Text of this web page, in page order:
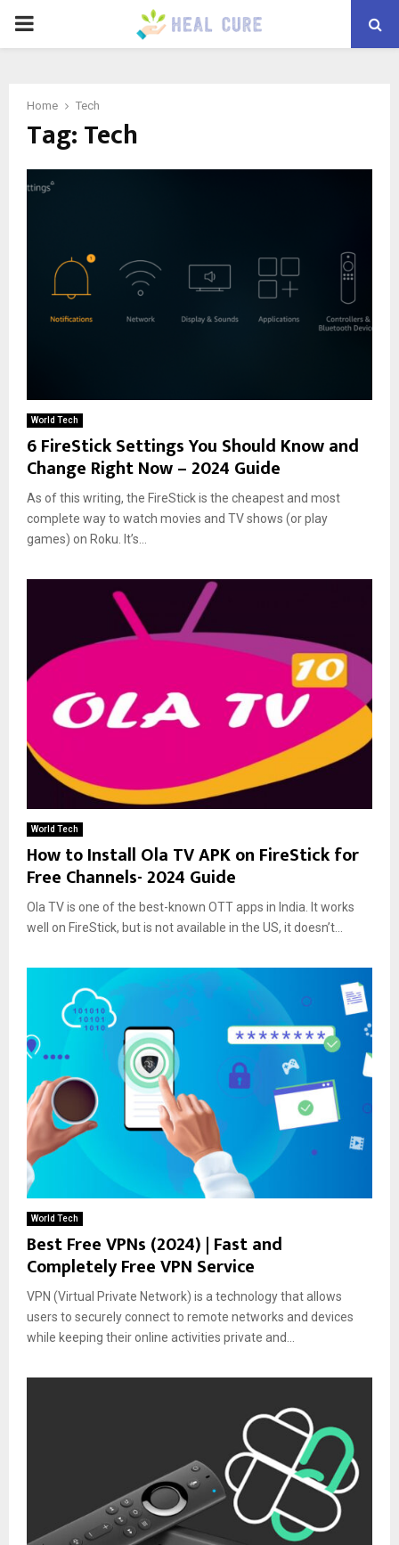
PRIMARY
Home Tech
Tag:Tech
World Tech
6 FireStick Settings You Should Know and
Change Right Now – 2024 Guide
As of this writing, the FireStick is the cheapest and most
complete way to watch movies and TV shows (or play
games) on Roku. It’s...
World Tech
How to Install Ola TV APK on FireStick for
Free Channels- 2024 Guide
Ola TV is one of the best-known OTT apps in India. It works
well on FireStick, but is not available in the US, it doesn’t...
World Tech
Best Free VPNs (2024) | Fast and
Completely Free VPN Service
VPN (Virtual Private Network) is a technology that allows
users to securely connect to remote networks and devices
while keeping their online activities private and...